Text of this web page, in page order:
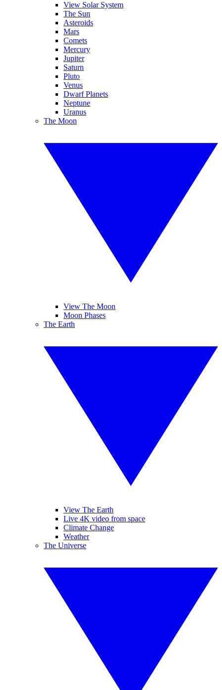
View Solar System
The Sun
Asteroids
Mars
Comets
Mercury
Jupiter
Saturn
Pluto
Venus
Dwarf Planets
Neptune
Uranus
The Moon
View The Moon
Moon Phases
The Earth
View The Earth
Live 4K video from space
Climate Change
Weather
The Universe